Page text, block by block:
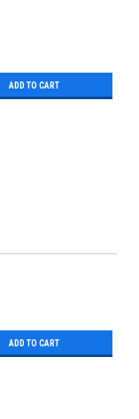
ADD TO CART
ADD TO CART